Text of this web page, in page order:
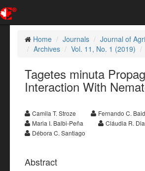
Home
Journals
Journal of
Archives
Vol. 11, No. 1 (2019)
Tagetes minuta
Interaction With
Camila T. Stroze
Fernando C.
Maria I. Balbi-Peña
Cláudia R.
Débora C. Santiago
Abstract